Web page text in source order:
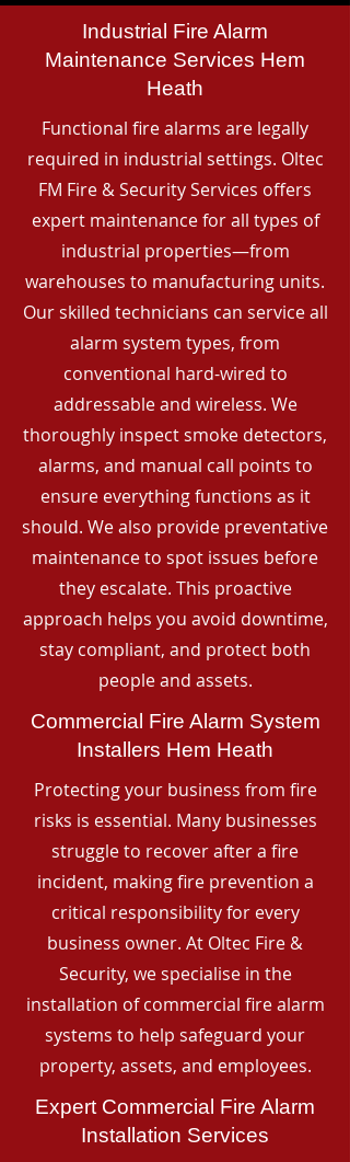
Industrial Fire Alarm
Maintenance Services Hem
Heath
Functional fire alarms are legally
required in industrial settings. Oltec
FM Fire & Security Services offers
expert maintenance for all types of
industrial properties—from
warehouses to manufacturing units.
Our skilled technicians can service all
alarm system types, from
conventional hard-wired to
addressable and wireless. We
thoroughly inspect smoke detectors,
alarms, and manual call points to
ensure everything functions as it
should. We also provide preventative
maintenance to spot issues before
they escalate. This proactive
approach helps you avoid downtime,
stay compliant, and protect both
people and assets.
Commercial Fire Alarm System
Installers Hem Heath
Protecting your business from fire
risks is essential. Many businesses
struggle to recover after a fire
incident, making fire prevention a
critical responsibility for every
business owner. At Oltec Fire &
Security, we specialise in the
installation of commercial fire alarm
systems to help safeguard your
property, assets, and employees.
Expert Commercial Fire Alarm
Installation Services